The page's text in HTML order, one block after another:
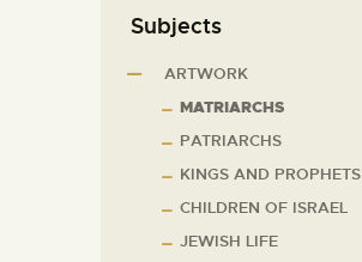
Subjects
ARTWORK
MATRIARCHS
PATRIARCHS
KINGS AND PROPHETS
CHILDREN OF ISRAEL
JEWISH LIFE